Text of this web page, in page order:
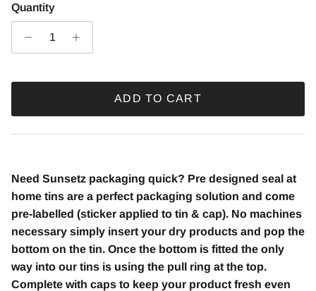
Quantity
ADD TO CART
Need Sunsetz packaging quick? Pre designed seal at
home tins are a perfect packaging solution and come
pre-labelled (sticker applied to tin & cap). No machines
necessary simply insert your dry products and pop the
bottom on the tin. Once the bottom is fitted the only
way into our tins is using the pull ring at the top.
Complete with caps to keep your product fresh even